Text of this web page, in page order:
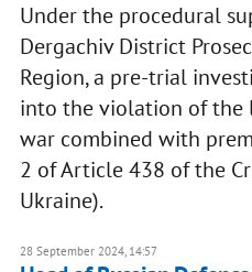
Under the procedural
Dergachiv District
Region, a pre-trial
into the violation of the
war combined with
2 of Article 438 of the
Ukraine).
28 September 2024, 14:57